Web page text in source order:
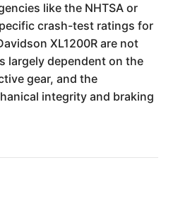
like the NHTSA or
crash-test ratings for
XL1200R are not
largely dependent on the
gear, and the
integrity and braking